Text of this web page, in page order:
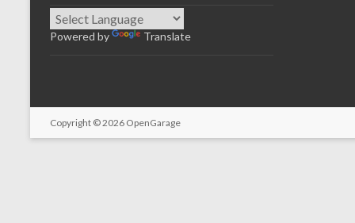
Powered by Translate
Copyright © 2026 OpenGarage